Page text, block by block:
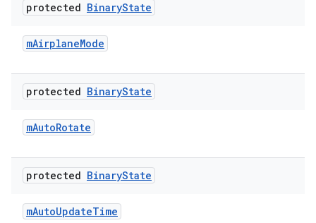
protected BinaryState
mAirplaneMode
protected BinaryState
mAutoRotate
protected BinaryState
mAutoUpdateTime